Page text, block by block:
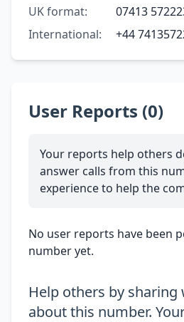
UK format:
07413
International:
+44
User Reports (0)
Your reports help others
answer calls from this
experience to help the
No user reports have been
number yet.
Help others by
about this number.